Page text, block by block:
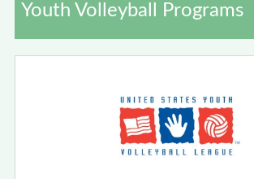
Youth Volleyball Programs